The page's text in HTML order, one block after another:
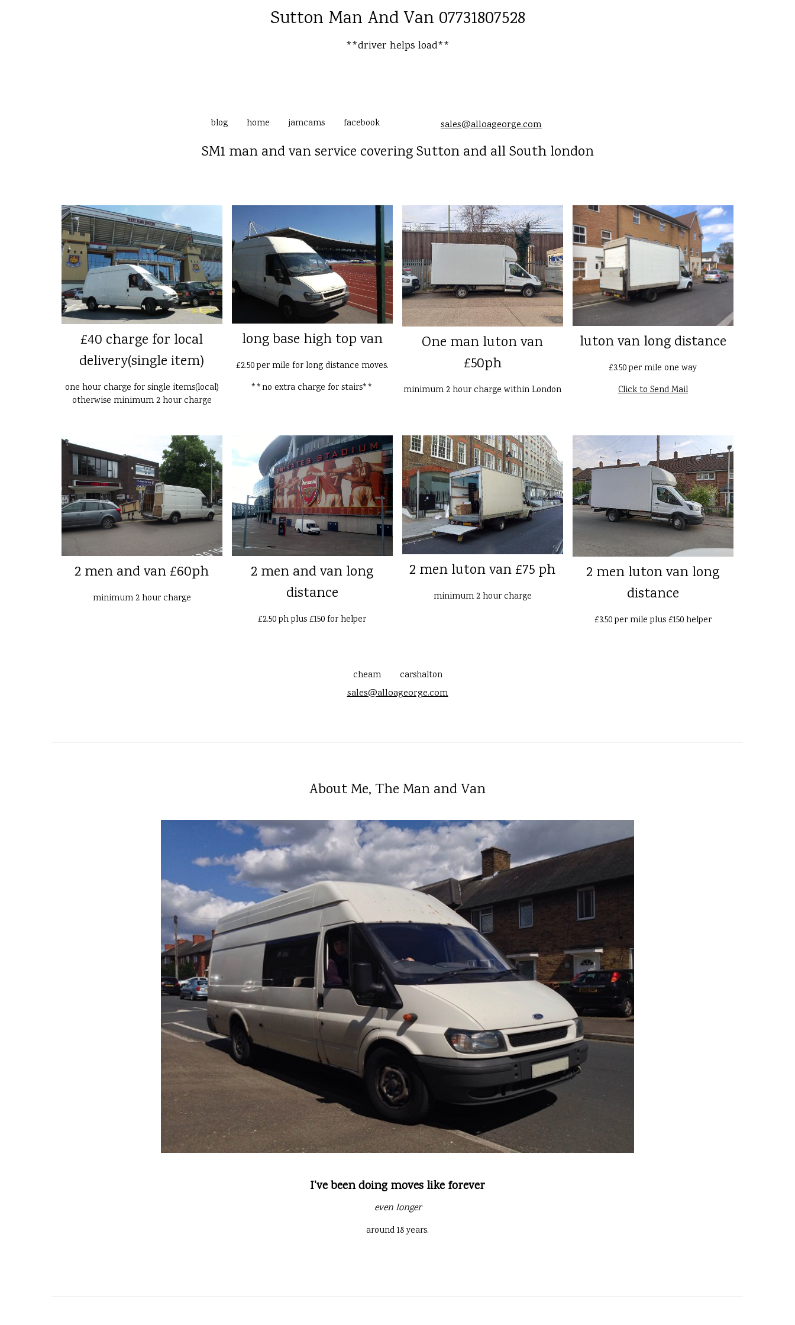
Sutton Man And Van 07731807528
**driver helps load**
blog home jamcams facebook sales@alloageorge.com
SM1 man and van service covering Sutton and all South london
£40 charge for local
delivery(single item)
one hour charge for single items(local)
otherwise minimum 2 hour charge
long base high top van
£2.50 per mile for long distance moves.
**no extra charge for stairs**
One man luton van
£50ph
minimum 2 hour charge within London
luton van long distance
£3.50 per mile one way
Click to Send Mail
2 men and van £60ph
minimum 2 hour charge
2 men and van long
distance
£2.50 ph plus £150 for helper
2 men luton van £75 ph
minimum 2 hour charge
2 men luton van long
distance
£3.50 per mile plus £150 helper
cheam carshalton
sales@alloageorge.com
About Me, The Man and Van
I've been doing moves like forever
even longer
around 18 years.